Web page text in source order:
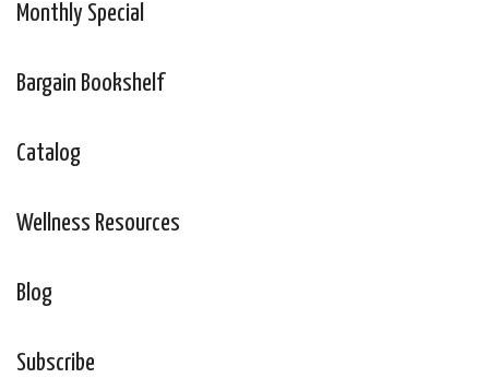
Monthly Special
Bargain Bookshelf
Catalog
Wellness Resources
Blog
Subscribe